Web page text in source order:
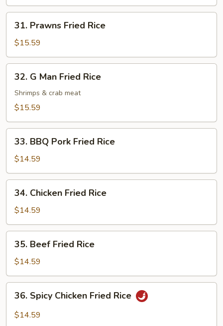
Rice
Prawns
Fried
Rice
31. Prawns Fried Rice
$15.59
Man
Fried
32. G Man Fried Rice
Shrimps & crab meat
$15.59
BBQ
Pork
Fried
Rice
33. BBQ Pork Fried Rice
$14.59
Chicken
Fried
Rice
34. Chicken Fried Rice
$14.59
Beef
Fried
Rice
35. Beef Fried Rice
$14.59
Spicy
Chicken
36. Spicy Chicken Fried Rice
$14.59